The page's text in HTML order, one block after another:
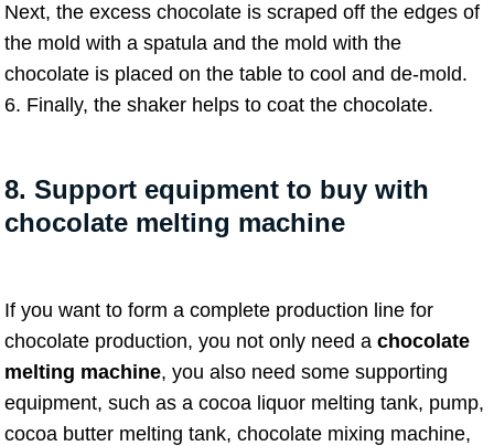
Next, the excess chocolate is scraped off the edges of
the mold with a spatula and the mold with the
chocolate is placed on the table to cool and de-mold.
6. Finally, the shaker helps to coat the chocolate.
8. Support equipment to buy with
chocolate melting machine
If you want to form a complete production line for
chocolate production, you not only need a chocolate
melting machine, you also need some supporting
equipment, such as a cocoa liquor melting tank, pump,
cocoa butter melting tank, chocolate mixing machine,